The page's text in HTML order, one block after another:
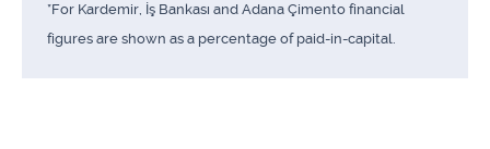
*For Kardemir, İş Bankası and Adana Çimento financial
figures are shown as a percentage of paid-in-capital.